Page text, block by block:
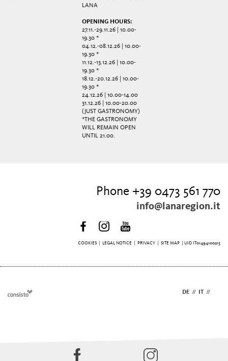
LANA
OPENING HOURS:
27.11.-29.11.26 | 10.00-
19.30 *
04.12.-08.12.26 | 10.00-
19.30 *
11.12.-13.12.26 | 10.00-
19.30 *
18.12.-20.12.26 | 10.00-
19.30 *
24.12.26 | 10.00-14.00
31.12.26 | 10.00-20.00
(JUST GASTRONOMY)
*THE GASTRONOMY
WILL REMAIN OPEN
UNTIL 21.00.
Phone +39 0473 561 770
info@lanaregion.it
COOKIES| LEGAL NOTICE PRIVACY| SITE MAP | UID IT01494100215
DE // IT //